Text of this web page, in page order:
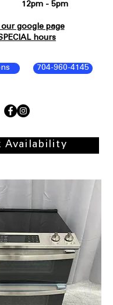
704-960-4145
- 5pm
our google page
hours
Availability